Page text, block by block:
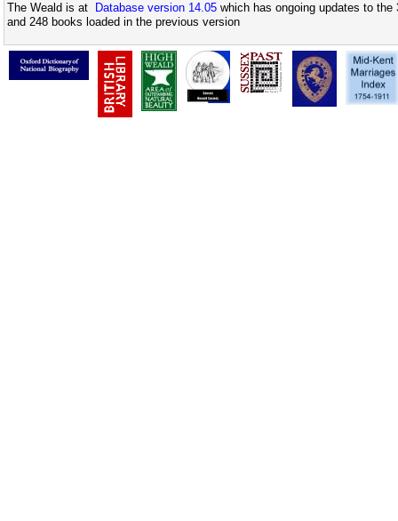
The Weald is at Database version 14.05 which has ongoing updates to
and 248 books loaded in the previous version